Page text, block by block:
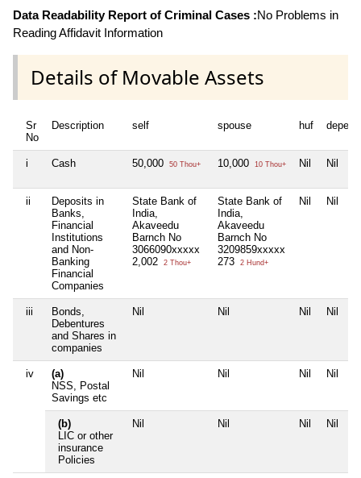
Data Readability Report of Criminal Cases :No Problems in
Reading Affidavit Information
Details of Movable Assets
Sr
No
Description self spouse huf
i Cash 50,000 50 Thou+ 10,000 10 Thou+ Nil Nil
ii
Deposits in
Banks,
Financial
Institutions
and Non-
Banking
Financial
Companies
State Bank of
India,
Akaveedu
Barnch No
3066090xxxxx
2,002
2 Thou+
State Bank of
India,
Akaveedu
Barnch No
3209859xxxxx
273
2 Hund+
Nil Nil
iii
Bonds,
Debentures
and Shares in
companies
Nil Nil Nil Nil
iv
(a)
NSS, Postal
Savings etc
Nil Nil Nil Nil
(b)
LIC or other
insurance
Policies
Nil Nil Nil Nil